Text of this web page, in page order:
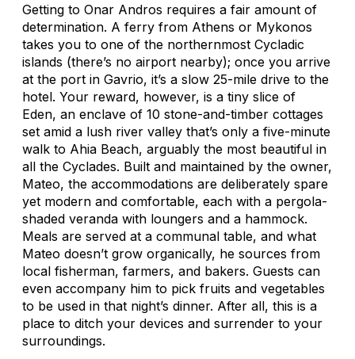
Getting to Onar Andros requires a fair amount of
determination. A ferry from Athens or Mykonos
takes you to one of the northernmost Cycladic
islands (there’s no airport nearby); once you arrive
at the port in Gavrio, it’s a slow 25-mile drive to the
hotel. Your reward, however, is a tiny slice of
Eden, an enclave of 10 stone-and-timber cottages
set amid a lush river valley that’s only a five-minute
walk to Ahia Beach, arguably the most beautiful in
all the Cyclades. Built and maintained by the owner,
Mateo, the accommodations are deliberately spare
yet modern and comfortable, each with a pergola-
shaded veranda with loungers and a hammock.
Meals are served at a communal table, and what
Mateo doesn’t grow organically, he sources from
local fisherman, farmers, and bakers. Guests can
even accompany him to pick fruits and vegetables
to be used in that night’s dinner. After all, this is a
place to ditch your devices and surrender to your
surroundings.